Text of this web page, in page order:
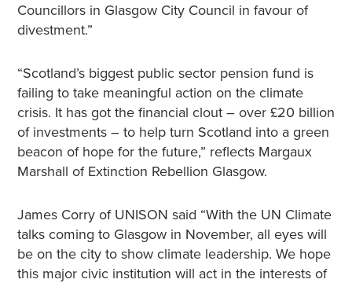
Councillors in Glasgow City Council in favour of
divestment.”
“Scotland’s biggest public sector pension fund is
failing to take meaningful action on the climate
crisis. It has got the financial clout – over £20 billion
of investments – to help turn Scotland into a green
beacon of hope for the future,” reflects Margaux
Marshall of Extinction Rebellion Glasgow.
James Corry of UNISON said “With the UN Climate
talks coming to Glasgow in November, all eyes will
be on the city to show climate leadership. We hope
this major civic institution will act in the interests of